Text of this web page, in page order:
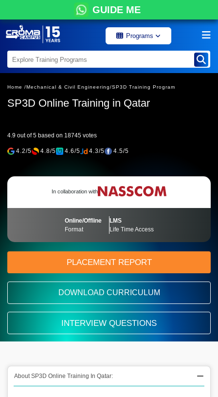
GUIDE ME
Programs
Home /Mechanical & Civil Engineering/SP3D Training Program
SP3D Online Training in Qatar
4.9 out of 5 based on 18745 votes
4.2/5 4.8/5 4.6/5 4.3/5 4.5/5
In collaboration with
Online/Offline
Format
LMS
Life Time Access
PLACEMENT REPORT
DOWNLOAD CURRICULUM
INTERVIEW QUESTIONS
About SP3D Online Training In Qatar: